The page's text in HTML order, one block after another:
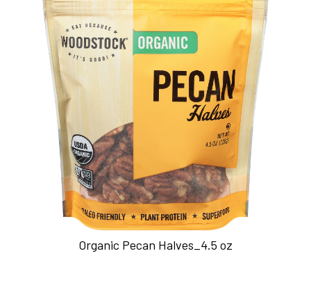
Organic Pecan Halves_4.5 oz